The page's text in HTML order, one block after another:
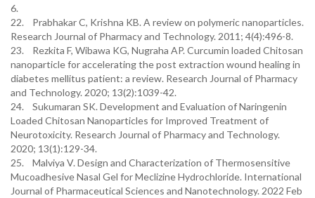
6.
22. Prabhakar C, Krishna KB. A review on polymeric nanoparticles.
Research Journal of Pharmacy and Technology. 2011; 4(4):496-8.
23. Rezkita F, Wibawa KG, Nugraha AP. Curcumin loaded Chitosan
nanoparticle for accelerating the post extraction wound healing in
diabetes mellitus patient: a review. Research Journal of Pharmacy
and Technology. 2020; 13(2):1039-42.
24. Sukumaran SK. Development and Evaluation of Naringenin
Loaded Chitosan Nanoparticles for Improved Treatment of
Neurotoxicity. Research Journal of Pharmacy and Technology.
2020; 13(1):129-34.
25. Malviya V. Design and Characterization of Thermosensitive
Mucoadhesive Nasal Gel for Meclizine Hydrochloride. International
Journal of Pharmaceutical Sciences and Nanotechnology. 2022 Feb